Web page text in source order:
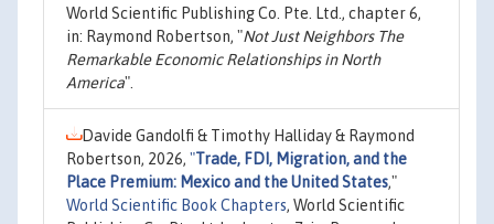
World Scientific Publishing Co. Pte. Ltd., chapter 6,
in: Raymond Robertson, "Not Just Neighbors The
Remarkable Economic Relationships in North
America".
Davide Gandolfi & Timothy Halliday & Raymond
Robertson, 2026, "Trade, FDI, Migration, and the
Place Premium: Mexico and the United States,"
World Scientific Book Chapters, World Scientific